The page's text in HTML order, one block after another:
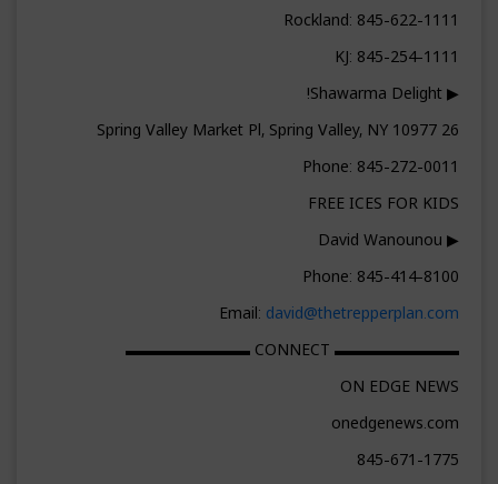
Rockland: 845-622-1111
KJ: 845-254-1111
▶ Shawarma Delight!
26 Spring Valley Market Pl, Spring Valley, NY 10977
Phone: 845-272-0011
FREE ICES FOR KIDS
▶ David Wanounou
Phone: 845-414-8100
Email: david@thetrepperplan.com
▬▬▬▬▬▬▬▬ CONNECT ▬▬▬▬▬▬▬▬
ON EDGE NEWS
onedgenews.com
845-671-1775